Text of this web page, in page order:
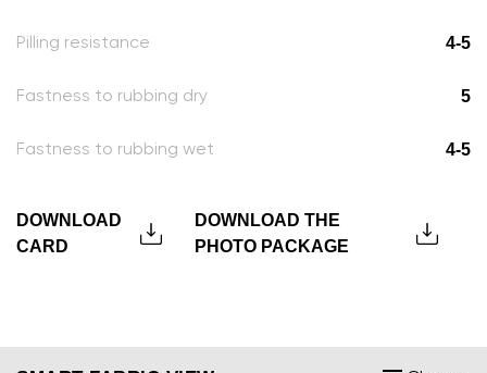
Pilling resistance 4-5
Fastness to rubbing dry 5
Fastness to rubbing wet 4-5
DOWNLOAD
CARD
DOWNLOAD THE
PHOTO PACKAGE